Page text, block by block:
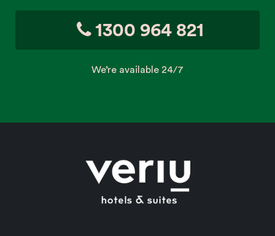
1300 964 821
We’re available 24/7